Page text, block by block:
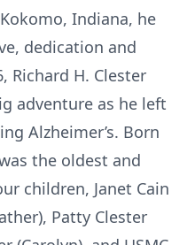
Indiana, he
dedication and
Richard H. Clester
adventure as he left
Alzheimer’s. Born
the oldest and
children, Janet Cain
Patty Clester